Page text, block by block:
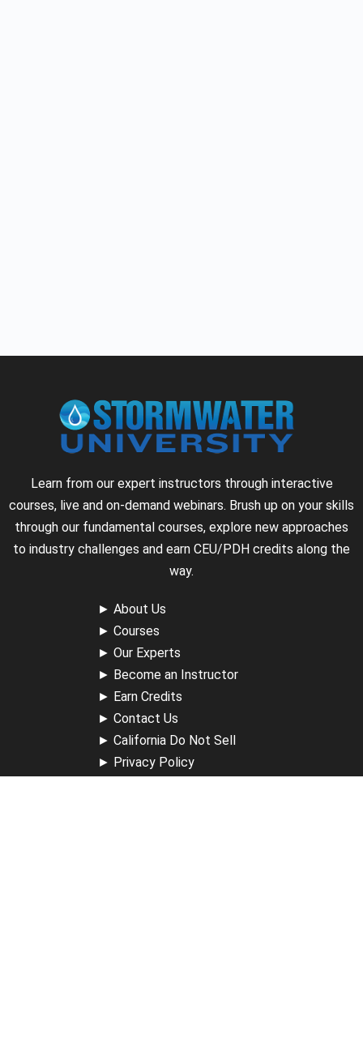
Learn from our expert instructors through interactive
courses, live and on-demand webinars. Brush up on your skills
through our fundamental courses, explore new approaches
to industry challenges and earn CEU/PDH credits along the
way.
► About Us
► Courses
► Our Experts
► Become an Instructor
► Earn Credits
► Contact Us
► California Do Not Sell
► Privacy Policy